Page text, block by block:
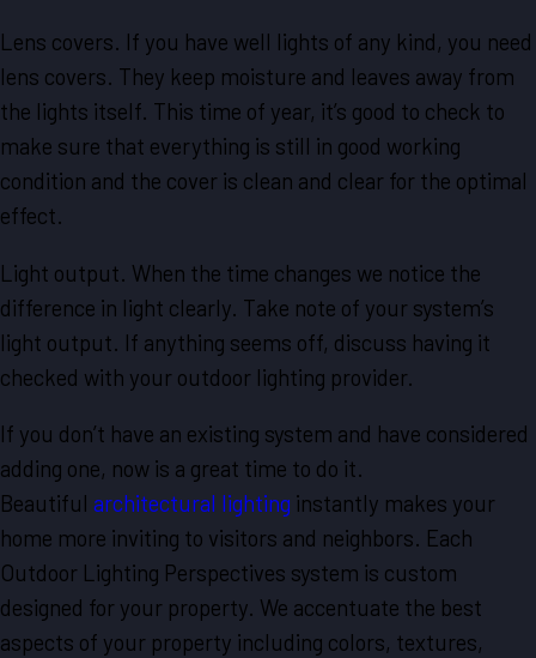
Lens covers. If you have well lights of any kind, you need
lens covers. They keep moisture and leaves away from
the lights itself. This time of year, it’s good to check to
make sure that everything is still in good working
condition and the cover is clean and clear for the optimal
effect.
Light output. When the time changes we notice the
difference in light clearly. Take note of your system’s
light output. If anything seems off, discuss having it
checked with your outdoor lighting provider.
If you don’t have an existing system and have considered
adding one, now is a great time to do it.
Beautiful architectural lighting instantly makes your
home more inviting to visitors and neighbors. Each
Outdoor Lighting Perspectives system is custom
designed for your property. We accentuate the best
aspects of your property including colors, textures,